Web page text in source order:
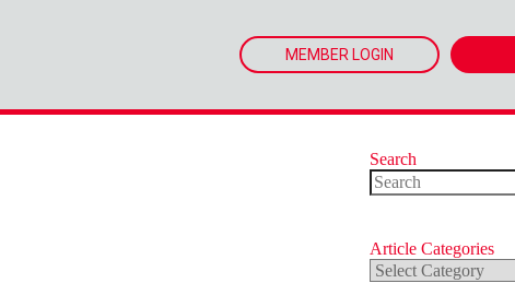
MEMBER LOGIN
Search
Article Categories
Article
Categories